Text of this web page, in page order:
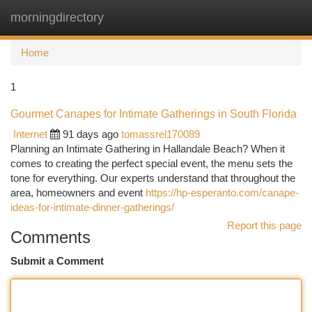
morningdirectory
Home
1
Gourmet Canapes for Intimate Gatherings in South Florida
Internet
91 days ago tomassrel170089
Planning an Intimate Gathering in Hallandale Beach? When it
comes to creating the perfect special event, the menu sets the
tone for everything. Our experts understand that throughout the
area, homeowners and event https://hp-esperanto.com/canape-
ideas-for-intimate-dinner-gatherings/
Report this page
Comments
Submit a Comment